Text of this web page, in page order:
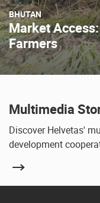
BHUTAN
Market
Farmers
Multimedia
Discover Helvetas'
development